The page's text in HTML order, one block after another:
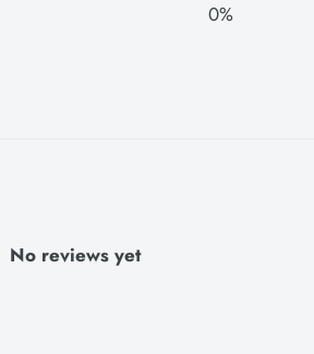
0%
No reviews yet